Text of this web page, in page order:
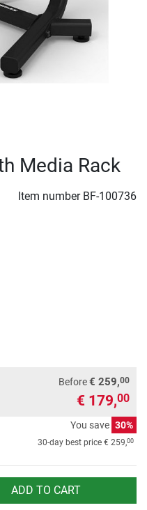
Media Rack
Item number BF-100736
Before€ 259,00
€ 179,00
You save 30%
30-day best price € 259,00
ADD TO CART